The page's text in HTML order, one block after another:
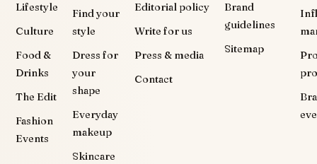
Lifestyle
Culture
Food &
Drinks
The Edit
Fashion
Events
Find your
style
Dress for
your
shape
Everyday
makeup
Skincare
Editorial policy
Write for us
Press & media
Contact
Brand
guidelines
Sitemap